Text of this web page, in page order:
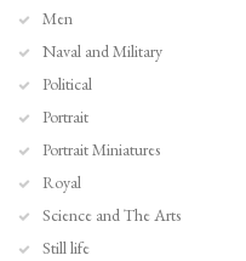
Men
Naval and Military
Political
Portrait
Portrait Miniatures
Royal
Science and The Arts
Still life